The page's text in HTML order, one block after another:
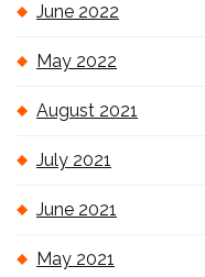
June 2022
May 2022
August 2021
July 2021
June 2021
May 2021